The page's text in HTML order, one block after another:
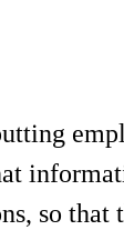
so that